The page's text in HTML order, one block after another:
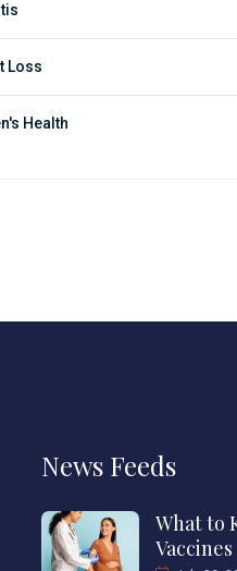
Loss
Health
News Feeds
What to